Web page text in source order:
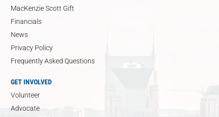
MacKenzie Scott Gift
Financials
News
Privacy Policy
Frequently Asked Questions
GET INVOLVED
Volunteer
Advocate